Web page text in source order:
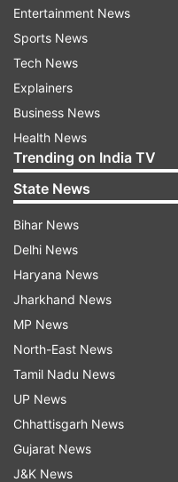
home.
On the work front,
seen in Angrezi
opposite Aamir Khan
Chadha. Directed by
Read all the Breaking
indiatvnews.com and
Updates from
Kareena Kapoor Khan
Entertainment News
Sports News
Tech News
Explainers
Business News
Health News
Trending on India TV
State News
Bihar News
Delhi News
Haryana News
Jharkhand News
MP News
North-East News
Tamil Nadu News
UP News
Chhattisgarh News
Gujarat News
J&K News